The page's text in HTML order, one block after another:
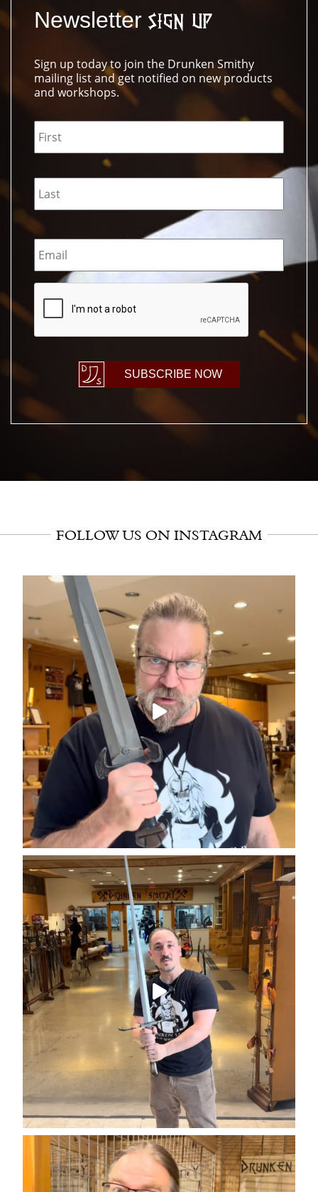
Newsletter Sign Up
Sign up today to join the Drunken Smithy
mailing list and get notified on new products
and workshops.
Name *
Email *
SUBSCRIBE NOW
FOLLOW US ON INSTAGRAM